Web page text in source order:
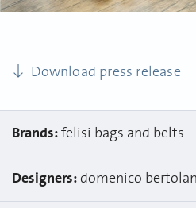
Download press release
Brands: felisi bags and belts
Designers: domenico